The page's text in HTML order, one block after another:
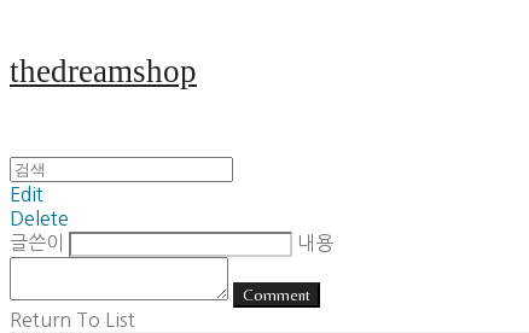
thedreamshop
Edit
Delete
글쓴이
내용
Comment
Return To List